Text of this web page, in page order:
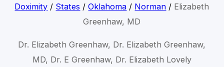
Doximity / States /Oklahoma / Norman / Elizabeth
Greenhaw, MD
Dr. Elizabeth Greenhaw, Dr. Elizabeth Greenhaw,
MD, Dr. E Greenhaw, Dr. Elizabeth Lovely